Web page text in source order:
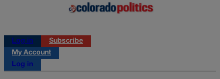
Log in
Subscribe
My Account
Log in